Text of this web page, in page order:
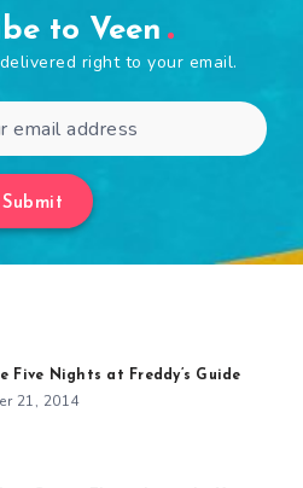
to Veen
right to your email.
Submit
Five Nights at Freddy’s Guide
21, 2014